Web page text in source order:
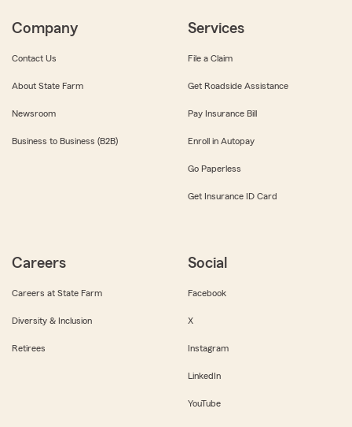
Company
Contact Us
About State Farm
Newsroom
Business to Business (B2B)
Services
File a Claim
Get Roadside Assistance
Pay Insurance Bill
Enroll in Autopay
Go Paperless
Get Insurance ID Card
Careers
Careers at State Farm
Diversity & Inclusion
Retirees
Social
Facebook
X
Instagram
LinkedIn
YouTube